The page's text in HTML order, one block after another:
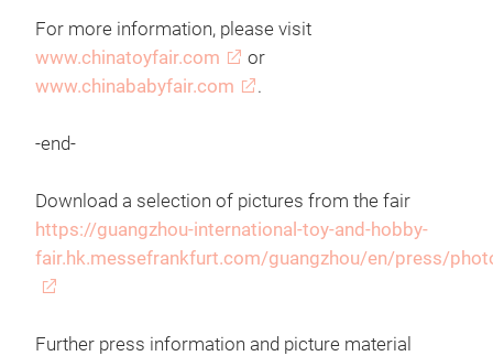
For more information, please visit
www.chinatoyfair.com
or
www.chinababyfair.com
.
-end-
Download a selection of pictures from the fair
https://guangzhou-international-toy-and-hobby-
fair.hk.messefrankfurt.com/guangzhou/en/press/
Further press information and picture material